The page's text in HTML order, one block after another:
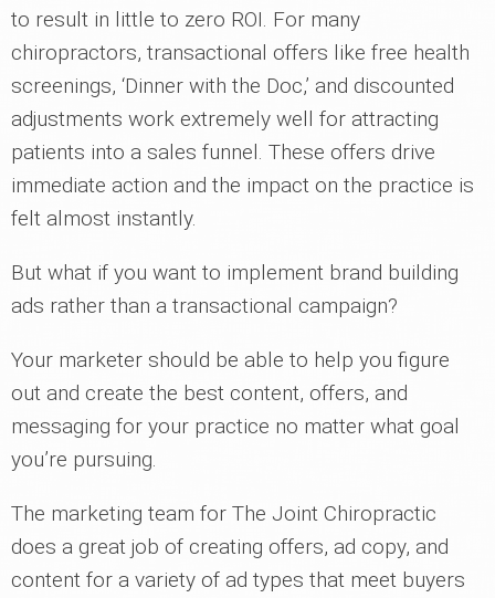
to result in little to zero ROI. For many
chiropractors, transactional offers like free health
screenings, ‘Dinner with the Doc,’ and discounted
adjustments work extremely well for attracting
patients into a sales funnel. These offers drive
immediate action and the impact on the practice is
felt almost instantly.
But what if you want to implement brand building
ads rather than a transactional campaign?
Your marketer should be able to help you figure
out and create the best content, offers, and
messaging for your practice no matter what goal
you’re pursuing.
The marketing team for The Joint Chiropractic
does a great job of creating offers, ad copy, and
content for a variety of ad types that meet buyers